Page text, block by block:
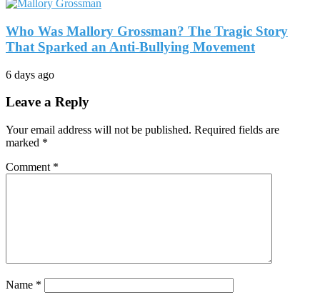
Who Was Mallory Grossman? The Tragic Story
That Sparked an Anti-Bullying Movement
6 days ago
Leave a Reply
Your email address will not be published. Required fields are
marked *
Comment *
Name *